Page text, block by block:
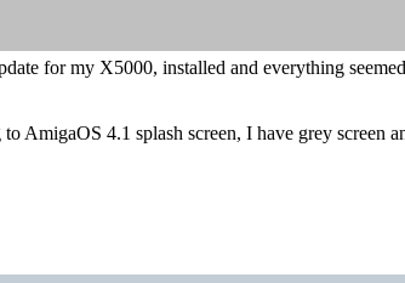
for my X5000, installed and everything
AmigaOS 4.1 splash screen, I have grey screen